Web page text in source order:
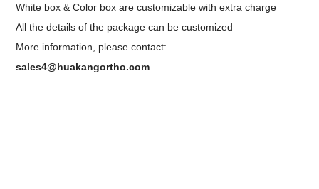
White box & Color box are customizable with extra charge
All the details of the package can be customized
More information, please contact:
sales4@huakangortho.com